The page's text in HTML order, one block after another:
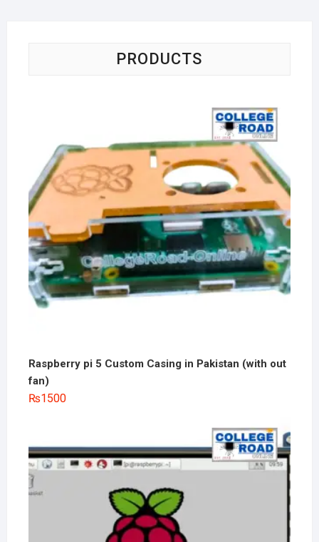
PRODUCTS
Raspberry pi 5 Custom Casing in Pakistan (with out
fan)
₨1500